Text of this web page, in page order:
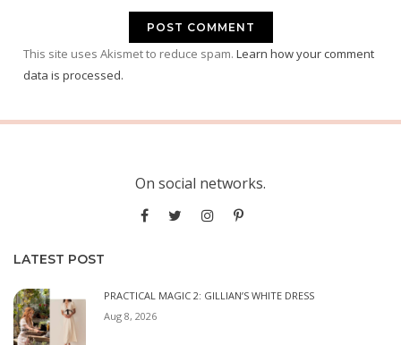
This site uses Akismet to reduce spam. Learn how your comment
data is processed.
On social networks.
LATEST POST
PRACTICAL MAGIC 2: GILLIAN’S WHITE DRESS
Aug 8, 2026